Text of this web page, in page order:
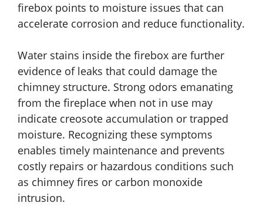
firebox points to moisture issues that can
accelerate corrosion and reduce functionality.
Water stains inside the firebox are further
evidence of leaks that could damage the
chimney structure. Strong odors emanating
from the fireplace when not in use may
indicate creosote accumulation or trapped
moisture. Recognizing these symptoms
enables timely maintenance and prevents
costly repairs or hazardous conditions such
as chimney fires or carbon monoxide
intrusion.